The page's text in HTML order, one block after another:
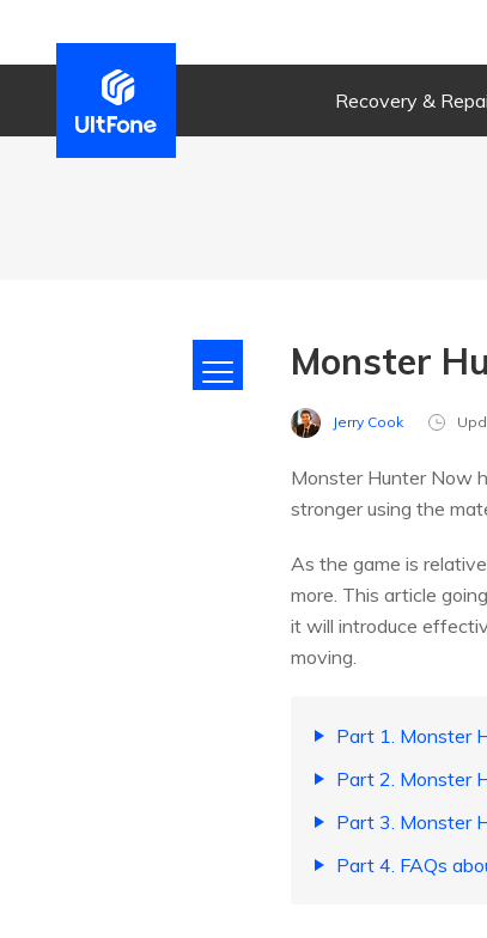
Recovery &
Monster
Jerry Cook
Monster Hunter Now
stronger using the
As the game is
more. This article
it will introduce
moving.
Part 1. Monster
Part 2. Monster
Part 3. Monster
Part 4. FAQs